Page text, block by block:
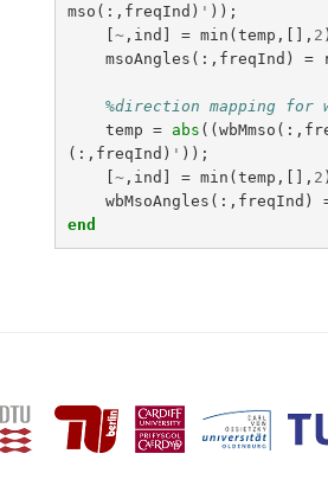
mso (:, freqInd ) ' ));
[~, ind ] = min (temp ,[], 2
msoAngles (:, freqInd ) =
%direction mapping for
temp = abs ((wbMmso (:,
(:, freqInd ) ' ));
[~, ind ] = min (temp ,[], 2
wbMsoAngles (:, freqInd )
end